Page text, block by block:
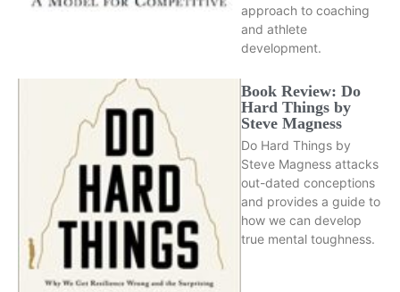
approach to coaching
and athlete
development.
Book Review: Do
Hard Things by
Steve Magness
Do Hard Things by
Steve Magness attacks
out-dated conceptions
and provides a guide to
how we can develop
true mental toughness.